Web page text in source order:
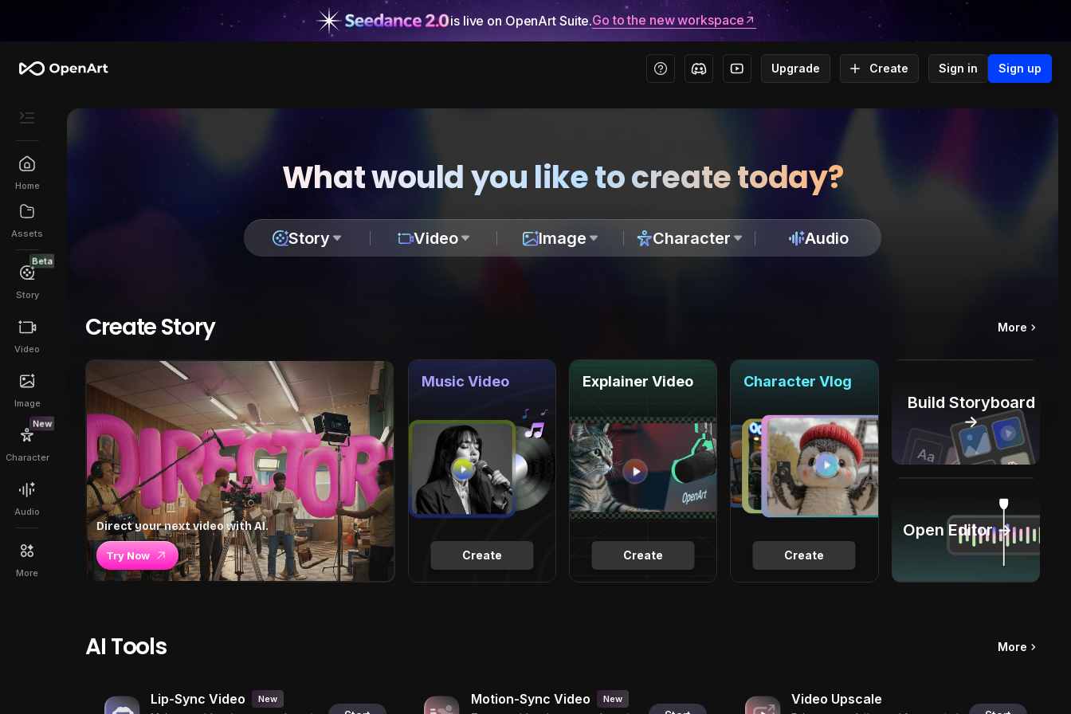
is live on OpenArt Suite.Go to the new workspace
Upgrade Create Sign in Sign up
Home
Assets
Beta
Story
Video
Image
New
Character
Audio
More
What would you like to create today?
Story Video Image Character Audio
Create Story More
Direct your next video with AI.
Try Now Create
Music Video
Create
Explainer Video
Create
Character Vlog
Build Storyboard
→
Open Editor →
AI Tools More
Lip-Sync Video New Motion-Sync Video New Video Upscale